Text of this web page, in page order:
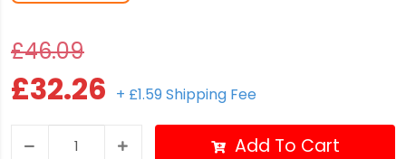
£46.09
£32.26 + £1.59 Shipping Fee
Add To Cart